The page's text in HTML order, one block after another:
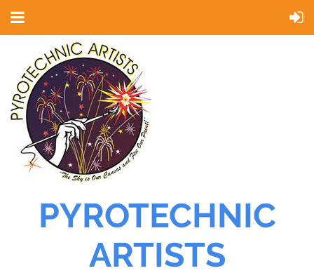
PYROTECHNIC
ARTISTS